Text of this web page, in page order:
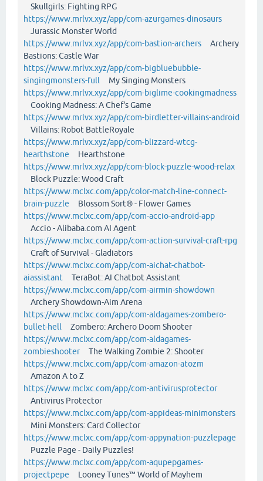
Skullgirls: Fighting RPG
https://www.mrlvx.xyz/app/com-azurgames-dinosaurs
Jurassic Monster World
https://www.mrlvx.xyz/app/com-bastion-archers Archery
Bastions: Castle War
https://www.mrlvx.xyz/app/com-bigbluebubble-
singingmonsters-full My Singing Monsters
https://www.mrlvx.xyz/app/com-biglime-cookingmadness
Cooking Madness: A Chef's Game
https://www.mrlvx.xyz/app/com-birdletter-villains-android
Villains: Robot BattleRoyale
https://www.mrlvx.xyz/app/com-blizzard-wtcg-
hearthstone Hearthstone
https://www.mrlvx.xyz/app/com-block-puzzle-wood-relax
Block Puzzle: Wood Craft
https://www.mclxc.com/app/color-match-line-connect-
brain-puzzle Blossom Sort® - Flower Games
https://www.mclxc.com/app/com-accio-android-app
Accio - Alibaba.com AI Agent
https://www.mclxc.com/app/com-action-survival-craft-rpg
Craft of Survival - Gladiators
https://www.mclxc.com/app/com-aichat-chatbot-
aiassistant TeraBot: AI Chatbot Assistant
https://www.mclxc.com/app/com-airmin-showdown
Archery Showdown-Aim Arena
https://www.mclxc.com/app/com-aldagames-zombero-
bullet-hell Zombero: Archero Doom Shooter
https://www.mclxc.com/app/com-aldagames-
zombieshooterThe Walking Zombie 2: Shooter
https://www.mclxc.com/app/com-amazon-atozm
Amazon A to Z
https://www.mclxc.com/app/com-antivirusprotector
Antivirus Protector
https://www.mclxc.com/app/com-appideas-minimonsters
Mini Monsters: Card Collector
https://www.mclxc.com/app/com-appynation-puzzlepage
Puzzle Page - Daily Puzzles!
https://www.mclxc.com/app/com-aqupepgames-
projectpepe Looney Tunes™ World of Mayhem